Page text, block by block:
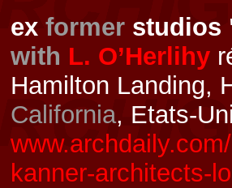
ex former studios
with L. O’Herlihy
Hamilton Landing,
California, Etats-
kanner-architects-